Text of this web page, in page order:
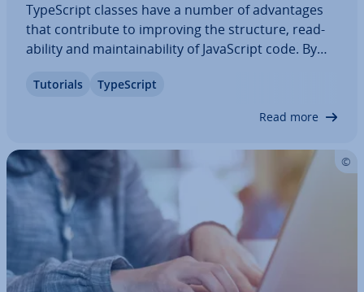
TypeScript classes have a number of ad­vant­ages
that con­trib­ute to improving the structure, read­
ab­il­ity and main­tain­ab­il­ity of JavaS­cript code. By
ensure that you only assign and use valid values.
Tutorials TypeScript
Read more